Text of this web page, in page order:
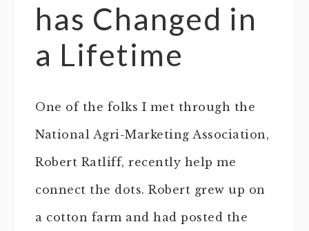
has Changed in
a Lifetime
One of the folks I met through the
National Agri-Marketing Association,
Robert Ratliff, recently help me
connect the dots. Robert grew up on
a cotton farm and had posted the